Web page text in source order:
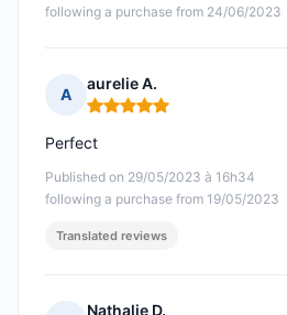
following a purchase from 24/06/2023
A
aurelie A.
Rating: 5 out of 5
Published on 29/05/2023 à 16h34
following a purchase from 19/05/2023
Perfect
Translated reviews
Nathalie D.